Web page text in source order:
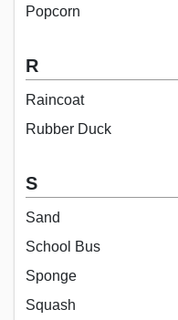
Popcorn
R
Raincoat
Rubber Duck
S
Sand
School Bus
Sponge
Squash